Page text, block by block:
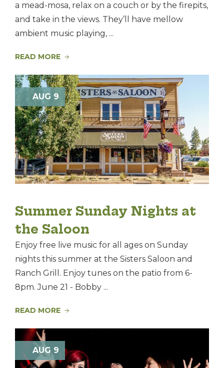
a mead-mosa, relax on a couch or by the firepits,
and take in the views. They’ll have mellow
ambient music playing, ...
READ MORE
AUG 9
Summer Sunday Nights at
the Saloon
Enjoy free live music for all ages on Sunday
nights this summer at the Sisters Saloon and
Ranch Grill. Enjoy tunes on the patio from 6-
8pm. June 21 - Bobby ...
READ MORE
AUG 9